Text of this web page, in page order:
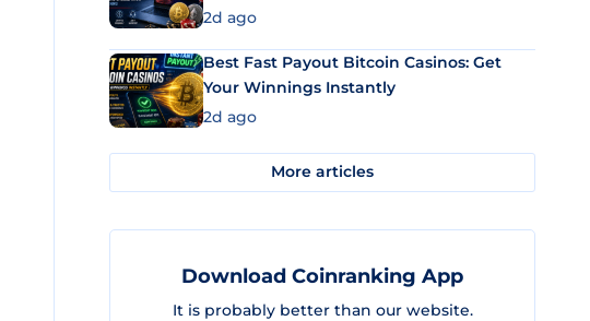
2d ago
Best Fast Payout Bitcoin Casinos: Get
Your Winnings Instantly
2d ago
More articles
Download Coinranking App
It is probably better than our website.